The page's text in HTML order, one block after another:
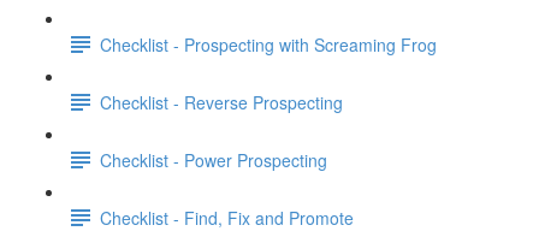
Checklist - Prospecting with Screaming Frog
Checklist - Reverse Prospecting
Checklist - Power Prospecting
Checklist - Find, Fix and Promote